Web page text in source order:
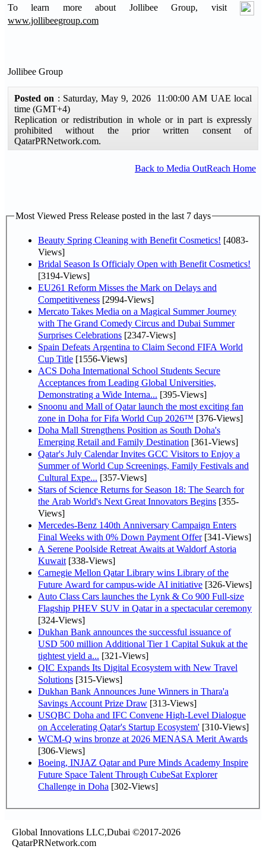
To learn more about Jollibee Group, visit
www.jollibeegroup.com
Jollibee Group
Posted on : Saturday, May 9, 2026 11:00:00 AM UAE local
time (GMT+4)
Replication or redistribution in whole or in part is expressly
prohibited without the prior written consent of
QatarPRNetwork.com.
Back to Media OutReach Home
Most Viewed Press Release posted in the last 7 days
Beauty Spring Cleaning with Benefit Cosmetics! [4083-
Views]
Bridal Season Is Officialy Open with Benefit Cosmetics!
[3194-Views]
EU261 Reform Misses the Mark on Delays and
Competitiveness [2994-Views]
Mercato Takes Media on a Magical Summer Journey
with The Grand Comedy Circus and Dubai Summer
Surprises Celebrations [2347-Views]
Spain Defeats Argentina to Claim Second FIFA World
Cup Title [1556-Views]
ACS Doha International School Students Secure
Acceptances from Leading Global Universities,
Demonstrating a Wide Interna... [395-Views]
Snoonu and Mall of Qatar launch the most exciting fan
zone in Doha for Fifa World Cup 2026™ [376-Views]
Doha Mall Strengthens Position as South Doha's
Emerging Retail and Family Destination [361-Views]
Qatar's July Calendar Invites GCC Visitors to Enjoy a
Summer of World Cup Screenings, Family Festivals and
Cultural Expe... [357-Views]
Stars of Science Returns for Season 18: The Search for
the Arab World's Next Great Innovators Begins [355-
Views]
Mercedes-Benz 140th Anniversary Campaign Enters
Final Weeks with 0% Down Payment Offer[341-Views]
A Serene Poolside Retreat Awaits at Waldorf Astoria
Kuwait [338-Views]
Carnegie Mellon Qatar Library wins Library of the
Future Award for campus-wide AI initiative [326-Views]
Auto Class Cars launches the Lynk & Co 900 Full-size
Flagship PHEV SUV in Qatar in a spectacular ceremony
[324-Views]
Dukhan Bank announces the successful issuance of
USD 500 million Additional Tier 1 Capital Sukuk at the
tightest yield a... [321-Views]
QIC Expands Its Digital Ecosystem with New Travel
Solutions [315-Views]
Dukhan Bank Announces June Winners in Thara'a
Savings Account Prize Draw [313-Views]
USQBC Doha and IFC Convene High-Level Dialogue
on Accelerating Qatar's Startup Ecosystem' [310-Views]
WCM-Q wins bronze at 2026 MENASA Merit Awards
[306-Views]
Boeing, INJAZ Qatar and Pure Minds Academy Inspire
Future Space Talent Through CubeSat Explorer
Challenge in Doha [302-Views]
Global Innovations LLC,Dubai ©2017-2026
QatarPRNetwork.com